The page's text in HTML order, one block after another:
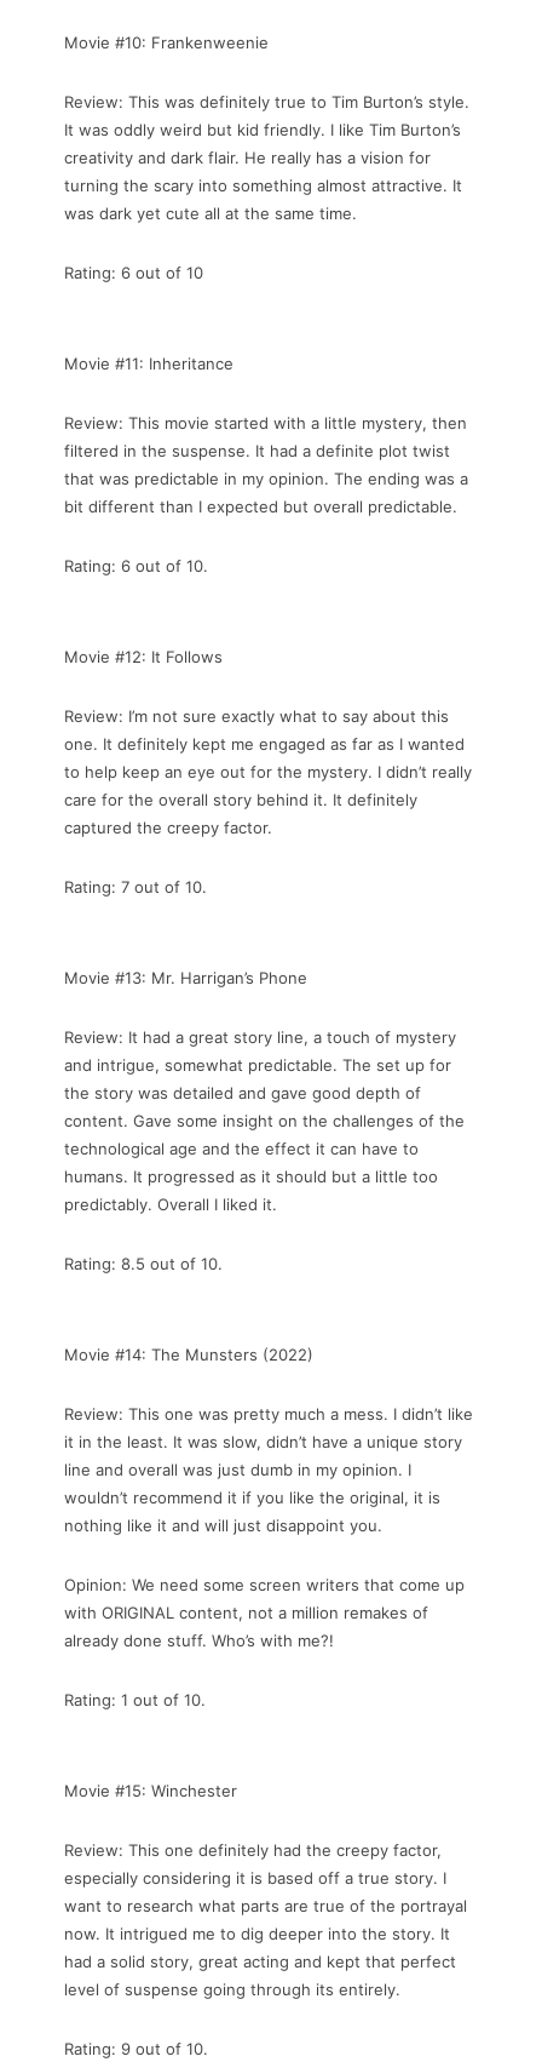
Movie #10: Frankenweenie
Review: This was definitely true to Tim Burton’s style.
It was oddly weird but kid friendly. I like Tim Burton’s
creativity and dark flair. He really has a vision for
turning the scary into something almost attractive. It
was dark yet cute all at the same time.
Rating: 6 out of 10
Movie #11: Inheritance
Review: This movie started with a little mystery, then
filtered in the suspense. It had a definite plot twist
that was predictable in my opinion. The ending was a
bit different than I expected but overall predictable.
Rating: 6 out of 10.
Movie #12: It Follows
Review: I’m not sure exactly what to say about this
one. It definitely kept me engaged as far as I wanted
to help keep an eye out for the mystery. I didn’t really
care for the overall story behind it. It definitely
captured the creepy factor.
Rating: 7 out of 10.
Movie #13: Mr. Harrigan’s Phone
Review: It had a great story line, a touch of mystery
and intrigue, somewhat predictable. The set up for
the story was detailed and gave good depth of
content. Gave some insight on the challenges of the
technological age and the effect it can have to
humans. It progressed as it should but a little too
predictably. Overall I liked it.
Rating: 8.5 out of 10.
Movie #14: The Munsters (2022)
Review: This one was pretty much a mess. I didn’t like
it in the least. It was slow, didn’t have a unique story
line and overall was just dumb in my opinion. I
wouldn’t recommend it if you like the original, it is
nothing like it and will just disappoint you.
Opinion: We need some screen writers that come up
with ORIGINAL content, not a million remakes of
already done stuff. Who’s with me?!
Rating: 1 out of 10.
Movie #15: Winchester
Review: This one definitely had the creepy factor,
especially considering it is based off a true story. I
want to research what parts are true of the portrayal
now. It intrigued me to dig deeper into the story. It
had a solid story, great acting and kept that perfect
level of suspense going through its entirely.
Rating: 9 out of 10.